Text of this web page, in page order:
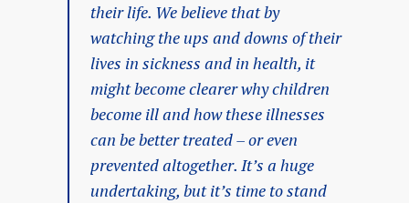
their life. We believe that by
watching the ups and downs of their
lives in sickness and in health, it
might become clearer why children
become ill and how these illnesses
can be better treated – or even
prevented altogether. It’s a huge
undertaking, but it’s time to stand